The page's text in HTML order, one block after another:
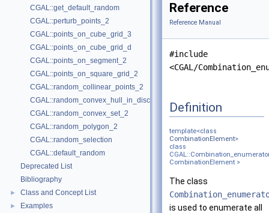
CGAL::get_default_random
CGAL::perturb_points_2
CGAL::points_on_cube_grid_3
CGAL::points_on_cube_grid_d
CGAL::points_on_segment_2
CGAL::points_on_square_grid_2
CGAL::random_collinear_points_2
CGAL::random_convex_hull_in_disc_2
CGAL::random_convex_set_2
CGAL::random_polygon_2
CGAL::random_selection
CGAL::default_random
Deprecated List
Bibliography
► Class and Concept List
► Examples
Reference
Reference Manual
#include
<CGAL/
Definition
template<class
CombinationElement>
class
CombinationElement >
The class
is used to enumerate all